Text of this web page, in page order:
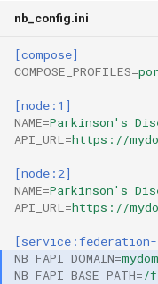
nb_config.ini
[compose]
COMPOSE_PROFILES=
[node:1]
NAME=Parkinson's
API_URL=https://
[node:2]
NAME=Parkinson's
API_URL=https://
NB_FAPI_DOMAIN=
NB_FAPI_BASE_PATH=/